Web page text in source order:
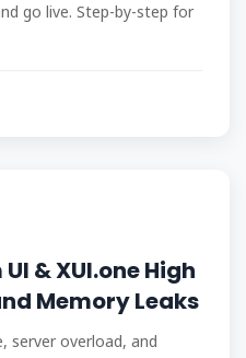
go live. Step-by-step for
& XUI.one High
Memory Leaks
server overload, and